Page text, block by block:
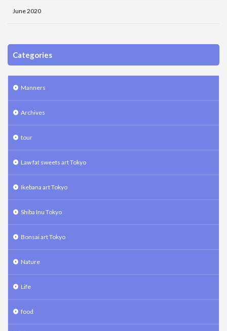
June 2020
Categories
Manners
Archives
tour
Law fat sweets art Tokyo
Ikebana art Tokyo
Shiba Inu Tokyo
Bonsai art Tokyo
Nature
Life
food